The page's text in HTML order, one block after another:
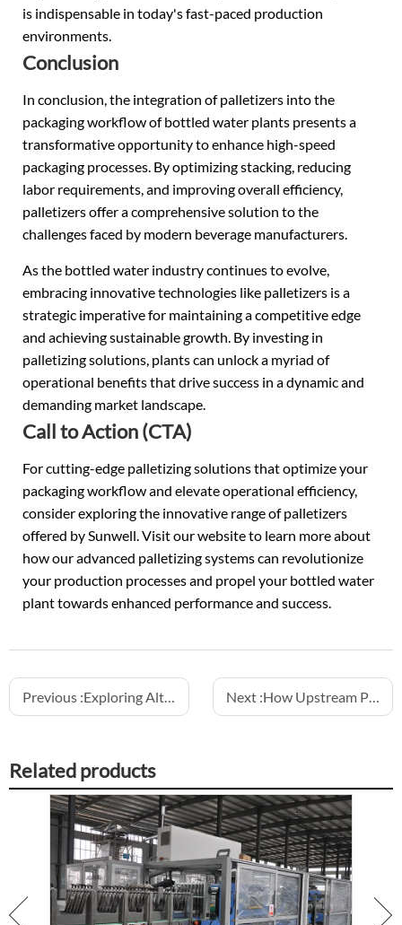
is indispensable in today's fast-paced production
environments.
Conclusion
In conclusion, the integration of palletizers into the
packaging workflow of bottled water plants presents a
transformative opportunity to enhance high-speed
packaging processes. By optimizing stacking, reducing
labor requirements, and improving overall efficiency,
palletizers offer a comprehensive solution to the
challenges faced by modern beverage manufacturers.
As the bottled water industry continues to evolve,
embracing innovative technologies like palletizers is a
strategic imperative for maintaining a competitive edge
and achieving sustainable growth. By investing in
palletizing solutions, plants can unlock a myriad of
operational benefits that drive success in a dynamic and
demanding market landscape.
Call to Action (CTA)
For cutting-edge palletizing solutions that optimize your
packaging workflow and elevate operational efficiency,
consider exploring the innovative range of palletizers
offered by Sunwell. Visit our website to learn more about
how our advanced palletizing systems can revolutionize
your production processes and propel your bottled water
plant towards enhanced performance and success.
Previous :Exploring Alternative Packaging: The Rise of Aluminum Can Water Filling Next :How Upstream PET Bottle Design Affects Filling Efficiency
Related products